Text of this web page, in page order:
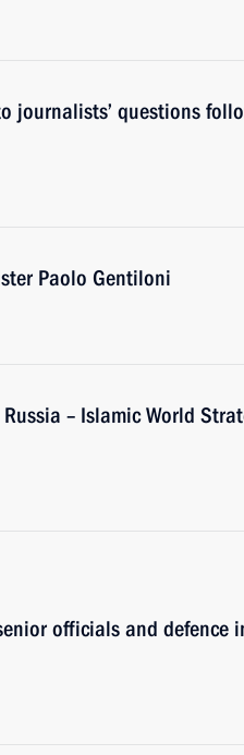
journalists’ questions
Paolo Gentiloni
– Islamic World
officials and defence